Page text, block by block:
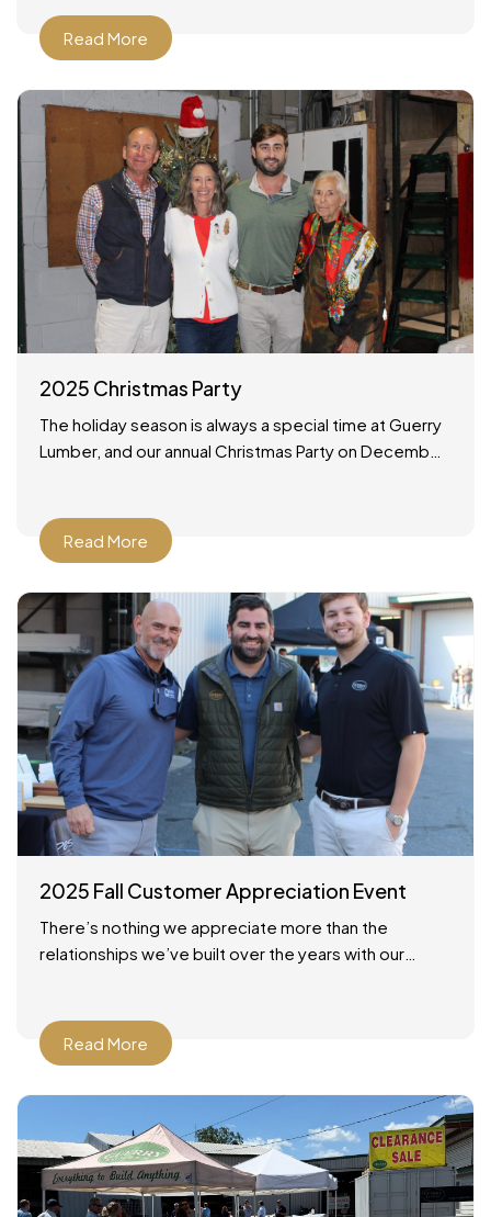
Read More
2025 Christmas Party
The holiday season is always a special time at Guerry
Lumber, and our annual Christmas Party on December
Read More
2025 Fall Customer Appreciation Event
There’s nothing we appreciate more than the
relationships we’ve built over the years with our
Read More